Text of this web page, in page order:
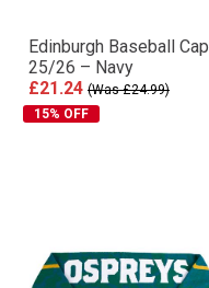
Edinburgh Baseball Cap
25/26 – Navy
£21.24 (Was £24.99)
15% OFF